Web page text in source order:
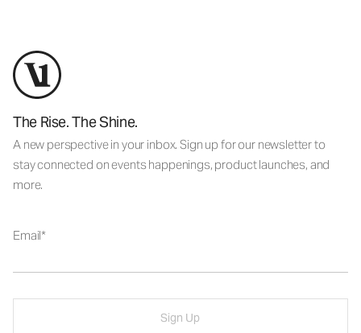
The Rise. The Shine.
A new perspective in your inbox. Sign up for our newsletter to
stay connected on events happenings, product launches, and
more.
Email
Sign Up